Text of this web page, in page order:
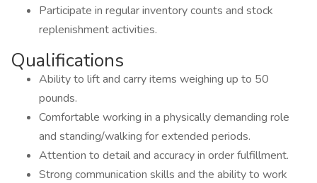
Participate in regular inventory counts and stock
replenishment activities.
Qualifications
Ability to lift and carry items weighing up to 50
pounds.
Comfortable working in a physically demanding role
and standing/walking for extended periods.
Attention to detail and accuracy in order fulfillment.
Strong communication skills and the ability to work